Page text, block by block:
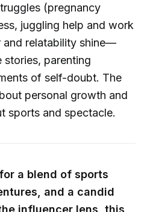
(pregnancy
juggling help and work
and relatability shine—
stories, parenting
of self-doubt. The
personal growth and
sports and spectacle.
a blend of sports
and a candid
influencer lens, this